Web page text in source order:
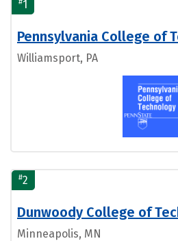
1
Pennsylvania College of
Williamsport, PA
#2
Dunwoody College of
Minneapolis, MN